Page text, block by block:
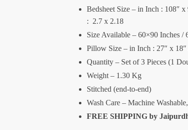
Bedsheet Size – in Inch : 108″
: 2.7 x 2.18
Size Available – 60×90 Inches /
Pillow Size – in Inch : 27″ x
Quantity – Set of 3 Pieces (1
Weight – 1.30 Kg
Stitched (end-to-end)
Wash Care – Machine
FREE SHIPPING by